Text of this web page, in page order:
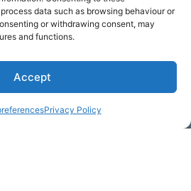
data such as browsing behaviour or
or withdrawing consent, may
and functions.
Accept
Privacy Policy